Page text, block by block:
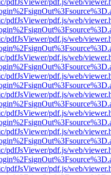
pdfJsViewer/pdf.js/web/
pdfJsViewer/pdf.js/web/
pdfJsViewer/pdf.js/web/
pdfJsViewer/pdf.js/web/
pdfJsViewer/pdf.js/web/
pdfJsViewer/pdf.js/web/
pdfJsViewer/pdf.js/web/
pdfJsViewer/pdf.js/web/
pdfJsViewer/pdf.js/web/
pdfJsViewer/pdf.js/web/